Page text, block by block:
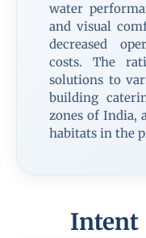
water
and visual
decreased
costs. The
solutions to
building
zones of India,
habitats in the
Intent